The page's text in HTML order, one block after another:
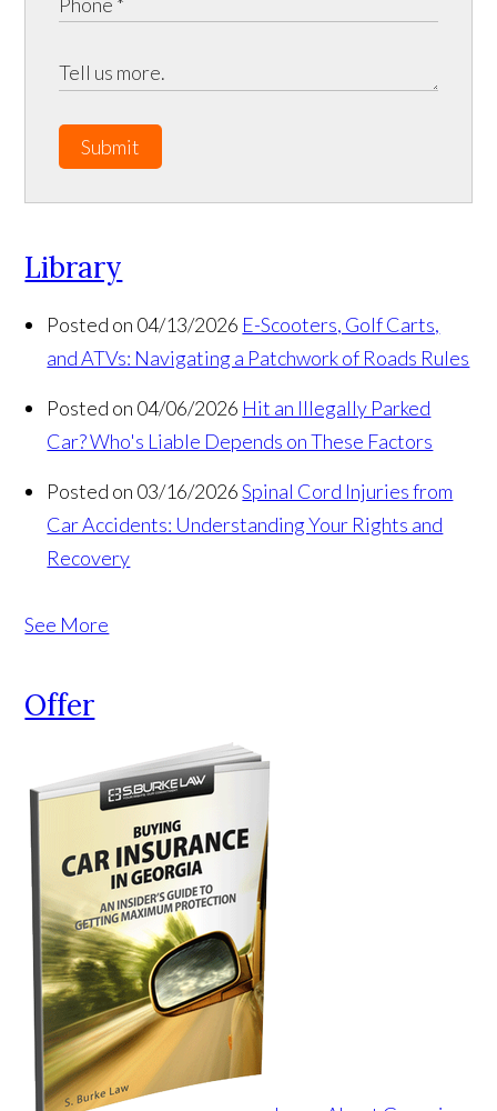
Submit
Library
Posted on 04/13/2026 E-Scooters, Golf Carts,
and ATVs: Navigating a Patchwork of Roads Rules
Posted on 04/06/2026 Hit an Illegally Parked
Car? Who's Liable Depends on These Factors
Posted on 03/16/2026 Spinal Cord Injuries from
Car Accidents: Understanding Your Rights and
Recovery
See More
Offer